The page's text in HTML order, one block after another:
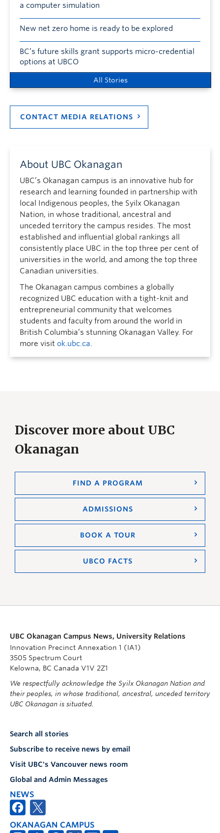
a computer simulation
New net zero home is ready to be explored
BC’s future skills grant supports micro-credential
options at UBCO
All Stories
CONTACT MEDIA RELATIONS
About UBC Okanagan
UBC’s Okanagan campus is an innovative hub for
research and learning founded in partnership with
local Indigenous peoples, the Syilx Okanagan
Nation, in whose traditional, ancestral and
unceded territory the campus resides. The most
established and influential global rankings all
consistently place UBC in the top three per cent of
universities in the world, and among the top three
Canadian universities.
The Okanagan campus combines a globally
recognized UBC education with a tight-knit and
entrepreneurial community that welcomes
students and faculty from around the world in
British Columbia’s stunning Okanagan Valley. For
more visit ok.ubc.ca.
Discover more about UBC
Okanagan
FIND A PROGRAM
ADMISSIONS
BOOK A TOUR
UBCO FACTS
UBC Okanagan Campus News, University Relations
Innovation Precinct Annexation 1 (IA1)
3505 Spectrum Court
Kelowna, BC Canada V1V 2Z1
We respectfully acknowledge the Syilx Okanagan Nation and
their peoples, in whose traditional, ancestral, unceded territory
UBC Okanagan is situated.
Search all stories
Subscribe to receive news by email
Visit UBC's Vancouver news room
Global and Admin Messages
NEWS
OKANAGAN CAMPUS